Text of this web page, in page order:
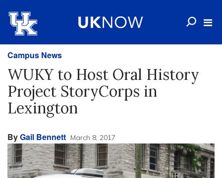
Campus News
WUKY to Host Oral History
Project StoryCorps in
Lexington
ByGail Bennett March 8, 2017